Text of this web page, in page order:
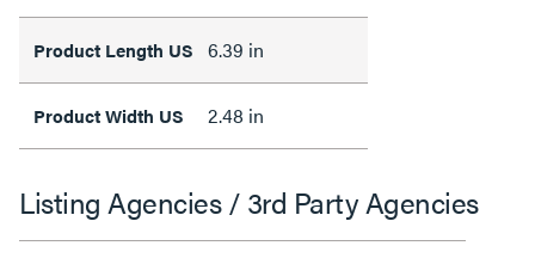
Product Length US 6.39 in
Product Width US 2.48 in
Listing Agencies / 3rd Party Agencies